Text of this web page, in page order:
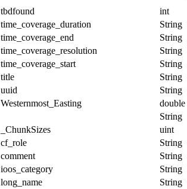
tbdfound int
time_coverage_duration String
time_coverage_end String
time_coverage_resolution String
time_coverage_start String
title String
uuid String
Westernmost_Easting double
String
_ChunkSizes uint
cf_role String
comment String
ioos_category String
long_name String